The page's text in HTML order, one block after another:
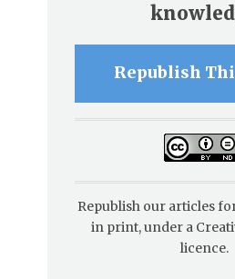
Republish
Republish our articles
in print, under a
licence.